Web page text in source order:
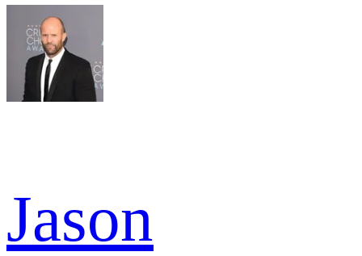
Jason